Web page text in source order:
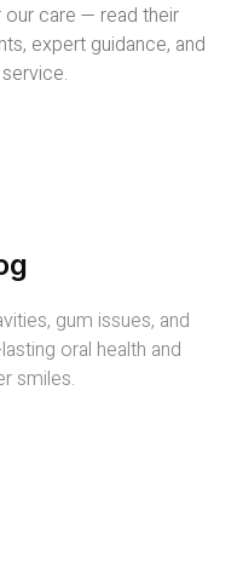
our care — read their
expert guidance, and
gum issues, and
oral health and
smiles.